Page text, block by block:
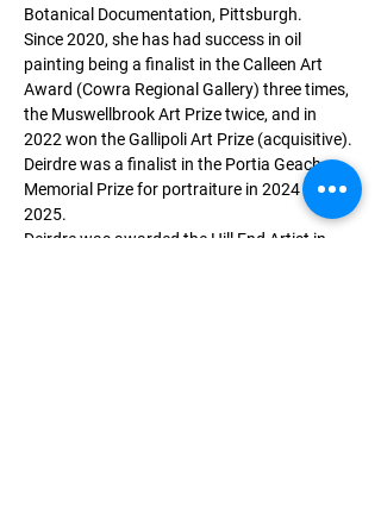
Botanical Documentation, Pittsburgh.
Since 2020, she has had success in oil
painting being a finalist in the Calleen Art
Award (Cowra Regional Gallery) three times,
the Muswellbrook Art Prize twice, and in
2022 won the Gallipoli Art Prize (acquisitive).
Deirdre was a finalist in the Portia Geach
Memorial Prize for portraiture in 2024 and
2025.
Deirdre was awarded the Hill End Artist in